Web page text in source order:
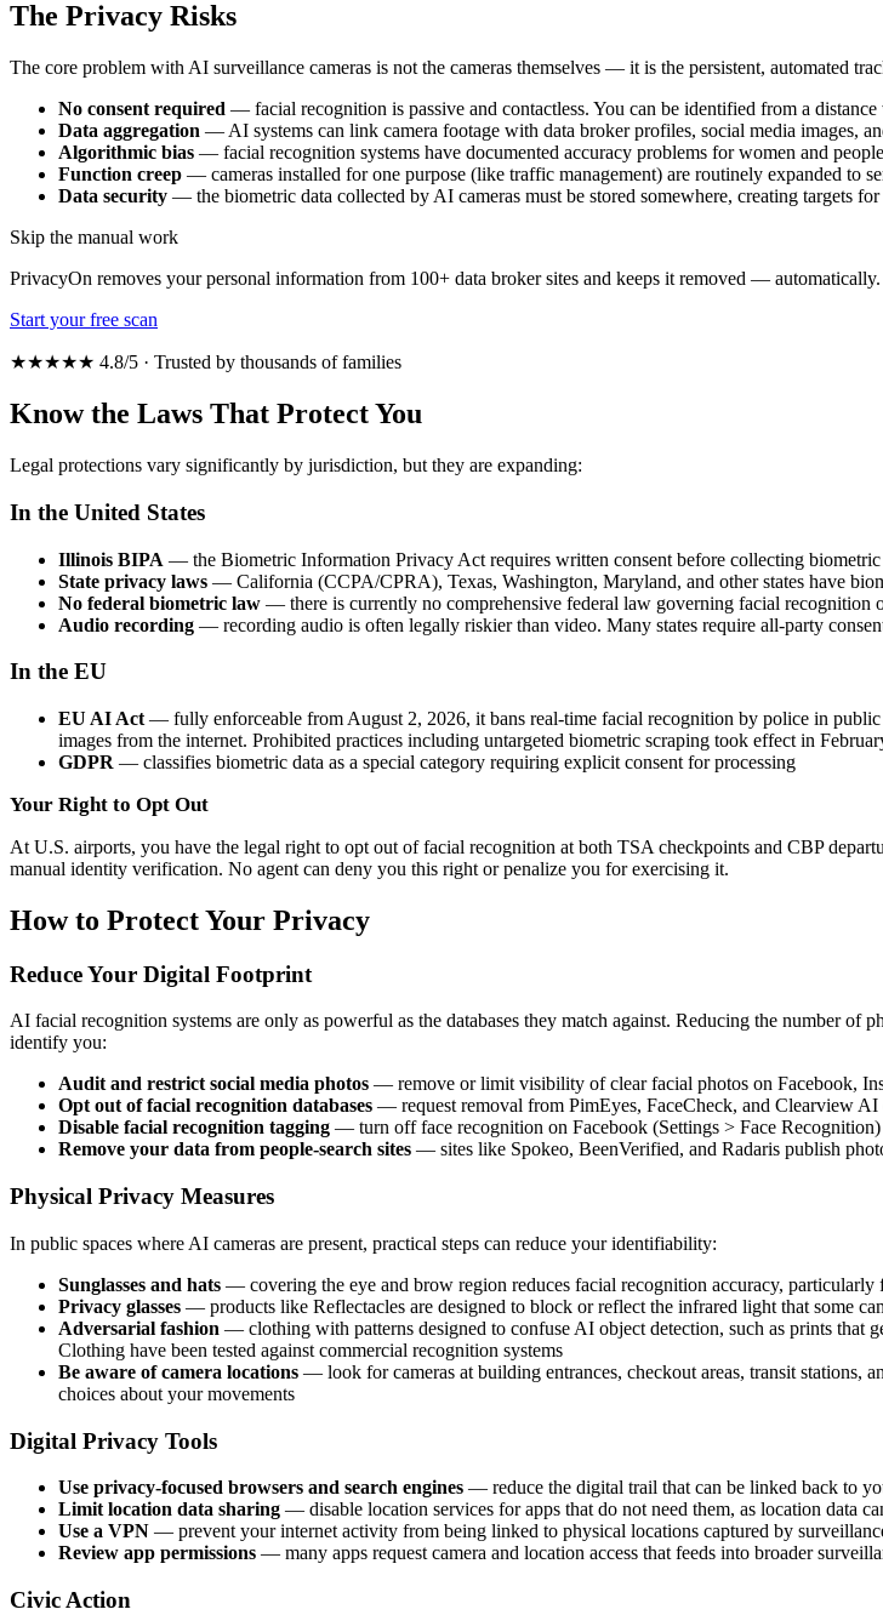
The Privacy Risks
The core problem with AI surveillance cameras is not the cameras themselves — it is the persistent, automated
No consent required — facial recognition is passive and contactless. You can be identified from a
Data aggregation — AI systems can link camera footage with data broker profiles, social media images,
Algorithmic bias — facial recognition systems have documented accuracy problems for women and
Function creep — cameras installed for one purpose (like traffic management) are routinely expanded to
Data security — the biometric data collected by AI cameras must be stored somewhere, creating targets
Skip the manual work
PrivacyOn removes your personal information from 100+ data broker sites and keeps it removed — automatically.
Start your free scan
★★★★★ 4.8/5 · Trusted by thousands of families
Know the Laws That Protect You
Legal protections vary significantly by jurisdiction, but they are expanding:
In the United States
Illinois BIPA — the Biometric Information Privacy Act requires written consent before collecting
State privacy laws — California (CCPA/CPRA), Texas, Washington, Maryland, and other states have
No federal biometric law — there is currently no comprehensive federal law governing facial
Audio recording — recording audio is often legally riskier than video. Many states require all-party
In the EU
EU AI Act — fully enforceable from August 2, 2026, it bans real-time facial recognition by police in
images from the internet. Prohibited practices including untargeted biometric scraping took effect in
GDPR — classifies biometric data as a special category requiring explicit consent for processing
Your Right to Opt Out
At U.S. airports, you have the legal right to opt out of facial recognition at both TSA checkpoints and CBP
manual identity verification. No agent can deny you this right or penalize you for exercising it.
How to Protect Your Privacy
Reduce Your Digital Footprint
AI facial recognition systems are only as powerful as the databases they match against. Reducing the number
identify you:
Audit and restrict social media photos — remove or limit visibility of clear facial photos on Facebook,
Opt out of facial recognition databases — request removal from PimEyes, FaceCheck, and Clearview
Disable facial recognition tagging — turn off face recognition on Facebook (Settings > Face
Remove your data from people-search sites — sites like Spokeo, BeenVerified, and Radaris publish
Physical Privacy Measures
In public spaces where AI cameras are present, practical steps can reduce your identifiability:
Sunglasses and hats — covering the eye and brow region reduces facial recognition accuracy, particularly
Privacy glasses — products like Reflectacles are designed to block or reflect the infrared light that some
Adversarial fashion — clothing with patterns designed to confuse AI object detection, such as prints that
Clothing have been tested against commercial recognition systems
Be aware of camera locations — look for cameras at building entrances, checkout areas, transit stations,
choices about your movements
Digital Privacy Tools
Use privacy-focused browsers and search engines — reduce the digital trail that can be linked back to
Limit location data sharing — disable location services for apps that do not need them, as location data
Use a VPN — prevent your internet activity from being linked to physical locations captured by
Review app permissions — many apps request camera and location access that feeds into broader
Civic Action